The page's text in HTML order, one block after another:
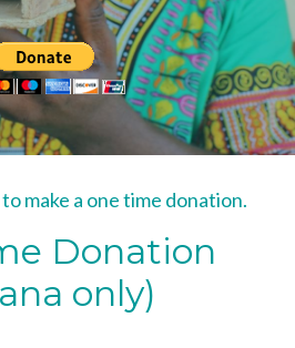
make a one time donation.
Donation
only)